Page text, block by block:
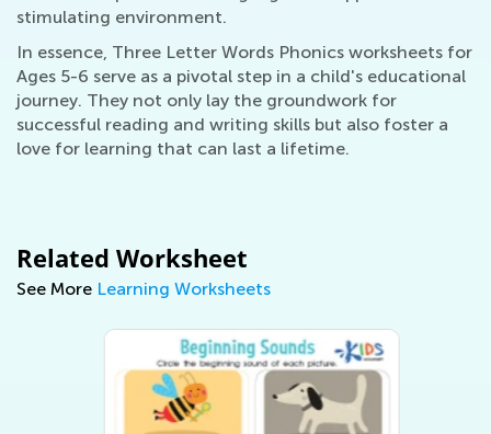
stimulating environment.
In essence, Three Letter Words Phonics worksheets for
Ages 5-6 serve as a pivotal step in a child's educational
journey. They not only lay the groundwork for
successful reading and writing skills but also foster a
love for learning that can last a lifetime.
Related Worksheet
See More Learning Worksheets